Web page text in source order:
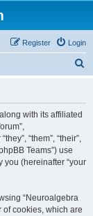
Login
Register
with its affiliated
“them”, “their”,
Teams”) use
you (hereinafter “your
“Neuroalgebra
of cookies, which are